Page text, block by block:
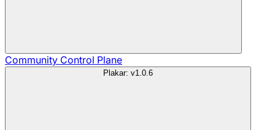
Community Control Plane
Plakar: v1.0.6